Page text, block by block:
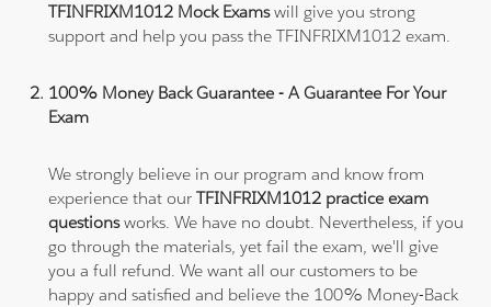
TFINFRIXM1012 Mock Examswill give you strong
support and help you pass the TFINFRIXM1012 exam.
100% Money Back Guarantee - A Guarantee For Your
Exam
We strongly believe in our program and know from
experience that ourTFINFRIXM1012 practice exam
questionsworks. We have no doubt. Nevertheless, if you
go through the materials, yet fail the exam, we'll give
you a full refund. We want all our customers to be
happy and satisfied and believe the 100% Money-Back